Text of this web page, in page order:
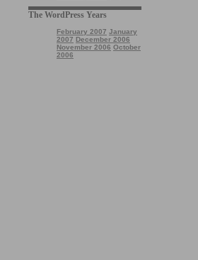
The WordPress Years
February 2007 January
2007 December 2006
November 2006 October
2006